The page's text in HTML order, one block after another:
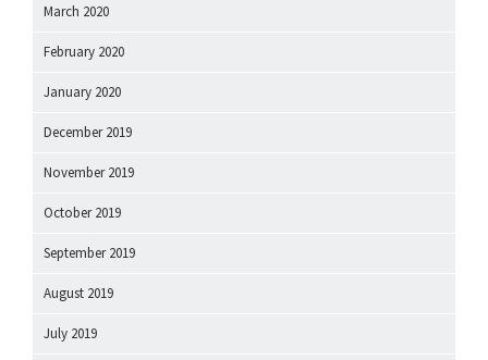
March 2020
February 2020
January 2020
December 2019
November 2019
October 2019
September 2019
August 2019
July 2019